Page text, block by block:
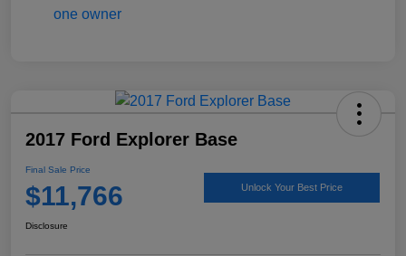
2017 Ford Explorer Base
Final Sale Price
$11,766 Unlock Your Best Price
Disclosure